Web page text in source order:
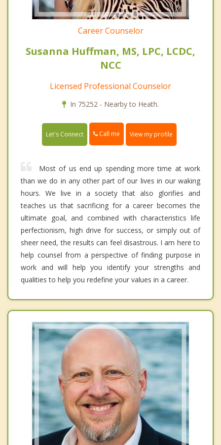
Career Counselor
Susanna Huffman, MS, LPC, LCDC,
NCC
Licensed Professional Counselor
In 75252 - Nearby to Heath.
Let's Connect Call me View my profile
Most of us end up spending more time at work
than we do in any other part of our lives in our waking
hours. We live in a society that also glorifies and
teaches us that sacrificing for a career becomes the
ultimate goal, and combined with characteristics life
perfectionism, high drive for success, or simply out of
sheer need, the results can feel disastrous. I am here to
help counsel from a perspective of finding purpose in
work and will help you identify your strengths and
qualities to help you redefine your values in a career.